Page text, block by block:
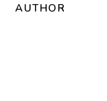
AUTHOR